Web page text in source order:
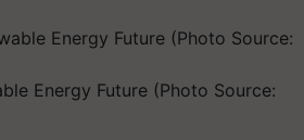
Energy Future (Photo Source: